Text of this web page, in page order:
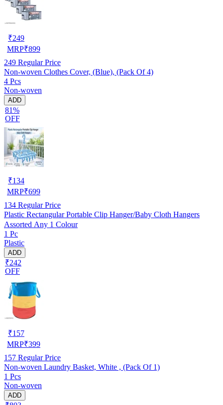
₹249
MRP₹899
249 Regular Price
Non-woven Clothes Cover, (Blue), (Pack Of 4)
4 Pcs
Non-woven
ADD
81%
OFF
₹134
MRP₹699
134 Regular Price
Plastic Rectangular Portable Clip Hanger/Baby Cloth Hangers
Assorted Any 1 Colour
1 Pc
Plastic
ADD
₹242
OFF
₹157
MRP₹399
157 Regular Price
Non-woven Laundry Basket, White , (Pack Of 1)
1 Pcs
Non-woven
ADD